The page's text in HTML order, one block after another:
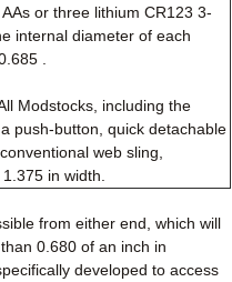
or three lithium CR123 3-
internal diameter of each
.
Modstocks, including the
push-button, quick detachable
web sling,
in width.
from either end, which will
0.680 of an inch in
developed to access